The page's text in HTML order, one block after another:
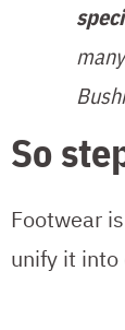
So
Footwear
unify it into